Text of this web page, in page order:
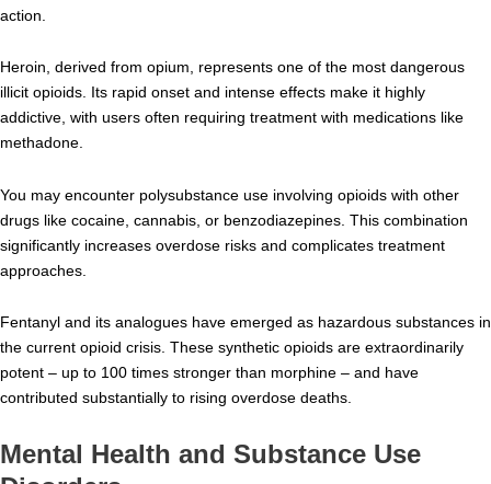
action.
Heroin, derived from opium, represents one of the most dangerous
illicit opioids. Its rapid onset and intense effects make it highly
addictive, with users often requiring treatment with medications like
methadone.
You may encounter polysubstance use involving opioids with other
drugs like cocaine, cannabis, or benzodiazepines. This combination
significantly increases overdose risks and complicates treatment
approaches.
Fentanyl and its analogues have emerged as hazardous substances in
the current opioid crisis. These synthetic opioids are extraordinarily
potent – up to 100 times stronger than morphine – and have
contributed substantially to rising overdose deaths.
Mental Health and Substance Use